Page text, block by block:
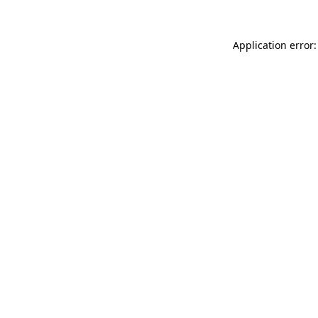
Application